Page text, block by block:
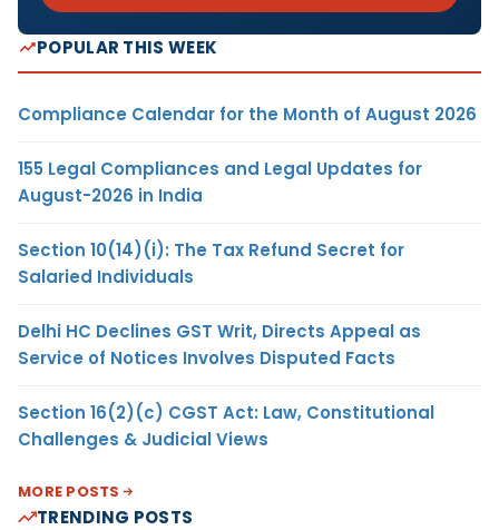
POPULAR THIS WEEK
Compliance Calendar for the Month of August 2026
155 Legal Compliances and Legal Updates for
August-2026 in India
Section 10(14)(i): The Tax Refund Secret for
Salaried Individuals
Delhi HC Declines GST Writ, Directs Appeal as
Service of Notices Involves Disputed Facts
Section 16(2)(c) CGST Act: Law, Constitutional
Challenges & Judicial Views
MORE POSTS
TRENDING POSTS